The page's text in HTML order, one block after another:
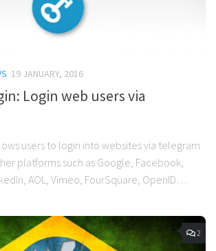
19 JANUARY, 2016
Login web users via
users to login into websites via telegram
platforms such as Google, Facebook,
AOL, Vimeo, FourSquare, OpenID…
2